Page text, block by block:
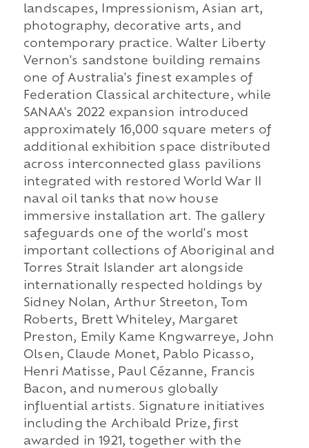
landscapes, Impressionism, Asian art,
photography, decorative arts, and
contemporary practice. Walter Liberty
Vernon's sandstone building remains
one of Australia's finest examples of
Federation Classical architecture, while
SANAA's 2022 expansion introduced
approximately 16,000 square meters of
additional exhibition space distributed
across interconnected glass pavilions
integrated with restored World War II
naval oil tanks that now house
immersive installation art. The gallery
safeguards one of the world's most
important collections of Aboriginal and
Torres Strait Islander art alongside
internationally respected holdings by
Sidney Nolan, Arthur Streeton, Tom
Roberts, Brett Whiteley, Margaret
Preston, Emily Kame Kngwarreye, John
Olsen, Claude Monet, Pablo Picasso,
Henri Matisse, Paul Cézanne, Francis
Bacon, and numerous globally
influential artists. Signature initiatives
including the Archibald Prize, first
awarded in 1921, together with the